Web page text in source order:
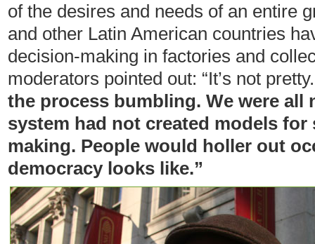
of the desires and needs of an entire
and other Latin American countries
decision-making in factories and
moderators pointed out: “It’s not
the process bumbling. We were
system had not created models
making. People would holler out
democracy looks like.”